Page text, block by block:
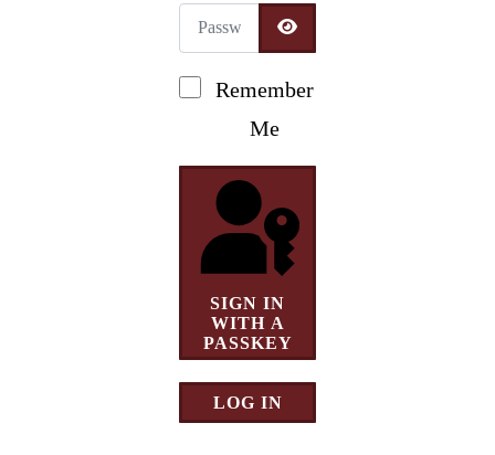
Password
SHOW PASSWORD
Remember
Me
SIGN IN
WITH A
PASSKEY
LOG IN